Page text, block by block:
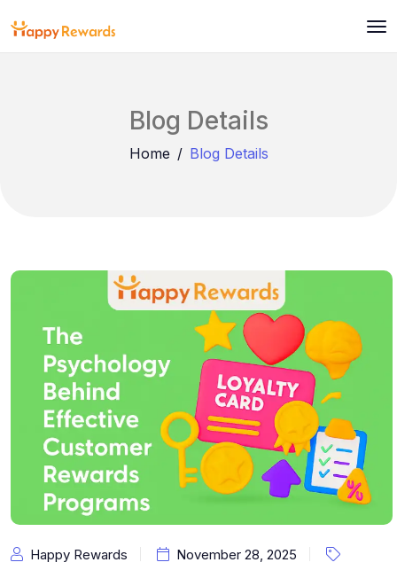
Blog Details
Home Blog Details
Happy Rewards November 28, 2025